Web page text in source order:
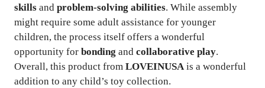
skills and problem-solving abilities. While assembly
might require some adult assistance for younger
children, the process itself offers a wonderful
opportunity for bonding and collaborative play.
Overall, this product from LOVEINUSA is a wonderful
addition to any child’s toy collection.